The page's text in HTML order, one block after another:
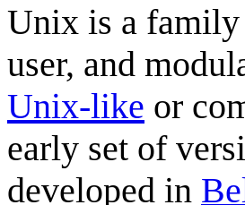
Unix is a
user, and
Unix-like or
early set of
developed in